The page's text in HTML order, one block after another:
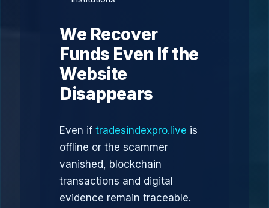
We Recover
Funds Even If the
Website
Disappears
Even if tradesindexpro.live is
offline or the scammer
vanished, blockchain
transactions and digital
evidence remain traceable.